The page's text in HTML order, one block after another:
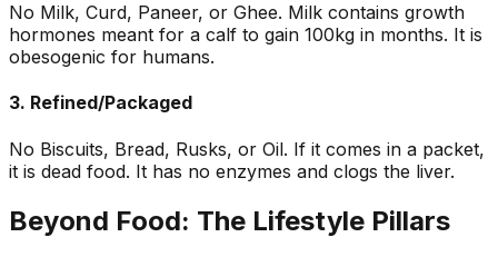
No Milk, Curd, Paneer, or Ghee. Milk contains growth
hormones meant for a calf to gain 100kg in months. It is
obesogenic for humans.
3. Refined/Packaged
No Biscuits, Bread, Rusks, or Oil. If it comes in a packet,
it is dead food. It has no enzymes and clogs the liver.
Beyond Food: The Lifestyle Pillars